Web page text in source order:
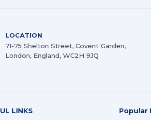
LOCATION
71-75 Shelton Street, Covent Garden,
London, England, WC2H 9JQ
LINKS Popular